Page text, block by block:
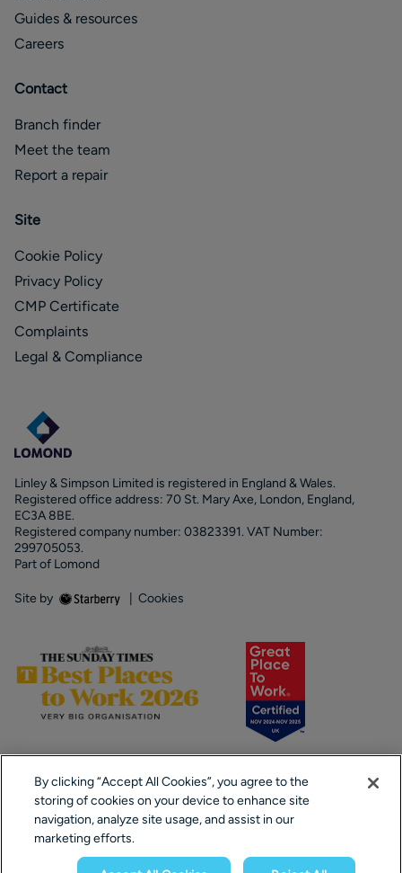
Guides & resources
Careers
Contact
Branch finder
Meet the team
Report a repair
Site
Cookie Policy
Privacy Policy
CMP Certificate
Complaints
Legal & Compliance
Linley & Simpson Limited is registered in England & Wales.
Registered office address: 70 St. Mary Axe, London, England,
EC3A 8BE.
Registered company number: 03823391. VAT Number:
299705053.
Part of Lomond
Site by Cookies
By clicking “Accept All Cookies”, you agree to the
storing of cookies on your device to enhance site
navigation, analyze site usage, and assist in our
marketing efforts.